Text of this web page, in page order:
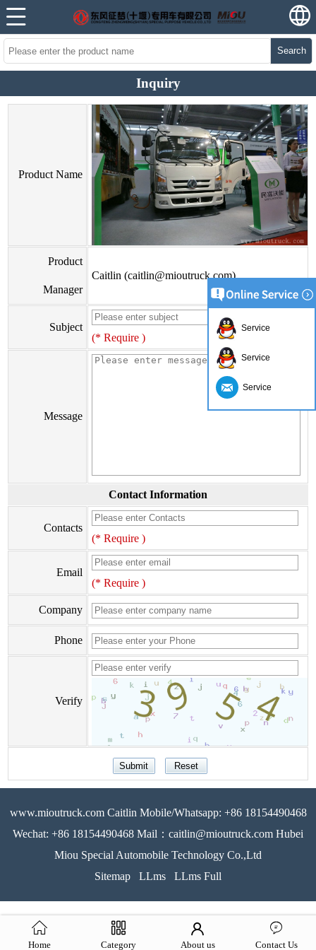
Search
Inquiry
Product Name
Product
Manager
Caitlin (caitlin@mioutruck.com)
Subject
(* Require )
Message
Contact Information
Contacts
(* Require )
Email
(* Require )
Company
Phone
Verify
www.mioutruck.com Caitlin Mobile/Whatsapp: +86 18154490468
Wechat: +86 18154490468 Mail：caitlin@mioutruck.com Hubei
Miou Special Automobile Technology Co.,Ltd
Sitemap
LLms LLms Full
Home Category About us Contact Us
Service
Service
Service